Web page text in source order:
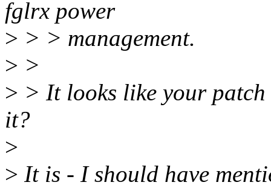
fglrx power
> > > management.
> >
> > It looks like your
it?
>
> It is - I should have